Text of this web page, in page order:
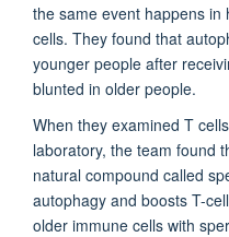
the same event happens
cells. They found that
younger people after
blunted in older people.
When they examined T
laboratory, the team found
natural compound called
autophagy and boosts T-
older immune cells with